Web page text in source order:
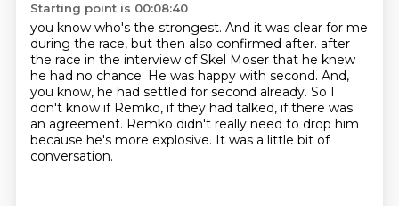
Starting point is 00:08:40
you know who's the strongest. And it was clear for me
during the race, but then also confirmed after. after
the race in the interview of Skel Moser that he knew
he had no chance. He was happy with second. And,
you know, he had settled for second already. So I
don't know if Remko, if they had talked, if there was
an agreement. Remko didn't really need to drop him
because he's more explosive. It was a little bit of
conversation.